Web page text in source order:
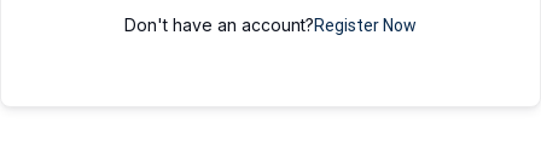
Don't have an account?Register Now